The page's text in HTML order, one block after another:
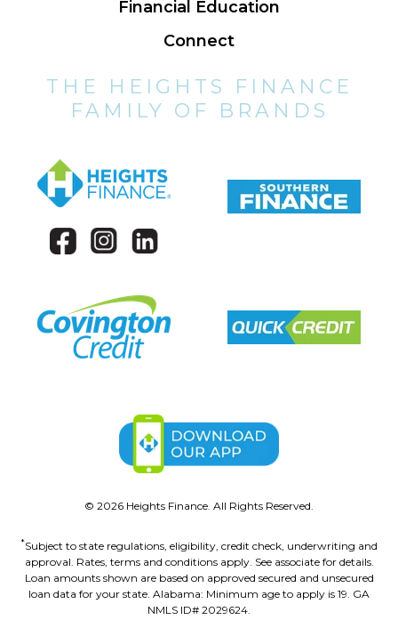
Financial Education
Connect
THE HEIGHTS FINANCE
FAMILY OF BRANDS
© 2026 Heights Finance. All Rights Reserved.
*Subject to state regulations, eligibility, credit check, underwriting and
approval. Rates, terms and conditions apply. See associate for details.
Loan amounts shown are based on approved secured and unsecured
loan data for your state. Alabama: Minimum age to apply is 19. GA
NMLS ID# 2029624.